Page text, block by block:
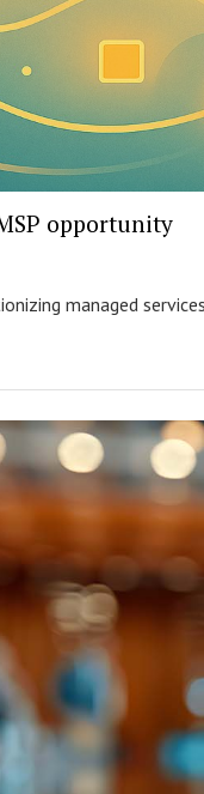
opportunity
managed